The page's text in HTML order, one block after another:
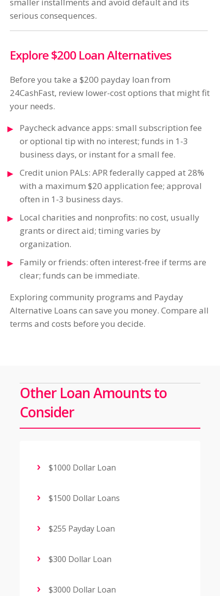
serious consequences.
Explore $200 Loan Alternatives
Before you take a $200 payday loan from
24CashFast, review lower-cost options that might fit
your needs.
Paycheck advance apps: small subscription fee
or optional tip with no interest; funds in 1-3
business days, or instant for a small fee.
Credit union PALs: APR federally capped at 28%
with a maximum $20 application fee; approval
often in 1-3 business days.
Local charities and nonprofits: no cost, usually
grants or direct aid; timing varies by
organization.
Family or friends: often interest-free if terms are
clear; funds can be immediate.
Exploring community programs and Payday
Alternative Loans can save you money. Compare all
terms and costs before you decide.
Other Loan Amounts to
Consider
$1000 Dollar Loan
$1500 Dollar Loans
$255 Payday Loan
$300 Dollar Loan
$3000 Dollar Loan